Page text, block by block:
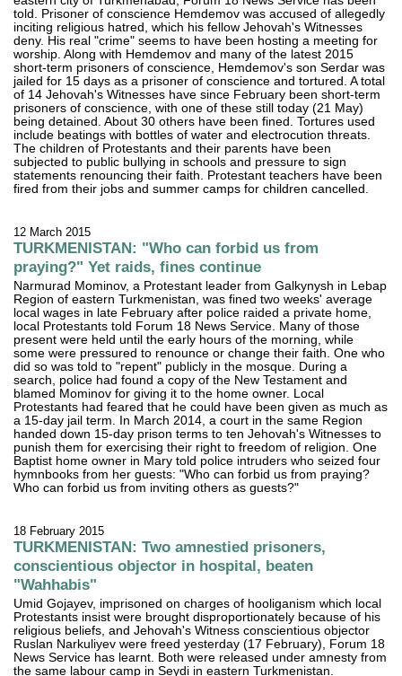
told. Prisoner of conscience Hemdemov was accused of allegedly
inciting religious hatred, which his fellow Jehovah's Witnesses
deny. His real "crime" seems to have been hosting a meeting for
worship. Along with Hemdemov and many of the latest 2015
short-term prisoners of conscience, Hemdemov's son Serdar was
jailed for 15 days as a prisoner of conscience and tortured. A total
of 14 Jehovah's Witnesses have since February been short-term
prisoners of conscience, with one of these still today (21 May)
being detained. About 30 others have been fined. Tortures used
include beatings with bottles of water and electrocution threats.
The children of Protestants and their parents have been
subjected to public bullying in schools and pressure to sign
statements renouncing their faith. Protestant teachers have been
fired from their jobs and summer camps for children cancelled.
12 March 2015
TURKMENISTAN: "Who can forbid us from
praying?" Yet raids, fines continue
Narmurad Mominov, a Protestant leader from Galkynysh in Lebap
Region of eastern Turkmenistan, was fined two weeks' average
local wages in late February after police raided a private home,
local Protestants told Forum 18 News Service. Many of those
present were held until the early hours of the morning, while
some were pressured to renounce or change their faith. One who
did so was told to "repent" publicly in the mosque. During a
search, police had found a copy of the New Testament and
blamed Mominov for giving it to the home owner. Local
Protestants had feared that he could have been given as much as
a 15-day jail term. In March 2014, a court in the same Region
handed down 15-day prison terms to ten Jehovah's Witnesses to
punish them for exercising their right to freedom of religion. One
Baptist home owner in Mary told police intruders who seized four
hymnbooks from her guests: "Who can forbid us from praying?
Who can forbid us from inviting others as guests?"
18 February 2015
TURKMENISTAN: Two amnestied prisoners,
conscientious objector in hospital, beaten
"Wahhabis"
Umid Gojayev, imprisoned on charges of hooliganism which local
Protestants insist were brought disproportionately because of his
religious beliefs, and Jehovah's Witness conscientious objector
Ruslan Narkuliyev were freed yesterday (17 February), Forum 18
News Service has learnt. Both were released under amnesty from
the same labour camp in Seydi in eastern Turkmenistan.